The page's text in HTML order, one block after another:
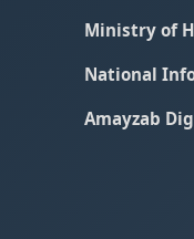
Ministry of
National
Amayzab